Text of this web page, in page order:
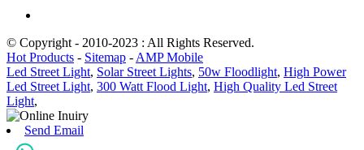
© Copyright - 2010-2023 : All Rights Reserved.
Hot Products - Sitemap - AMP Mobile
Led Street Light, Solar Street Lights, 50w Floodlight, High Power
Led Street Light, 300 Watt Flood Light, High Quality Led Street
Light,
Send Email